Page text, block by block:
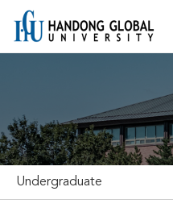
Undergraduate